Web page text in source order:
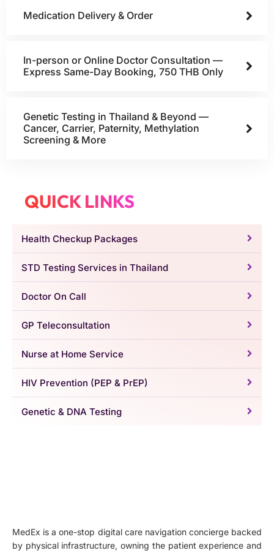
Medication Delivery & Order
In-person or Online Doctor Consultation —
Express Same-Day Booking, 750 THB Only
Genetic Testing in Thailand & Beyond —
Cancer, Carrier, Paternity, Methylation
Screening & More
QUICK LINKS
Health Checkup Packages
STD Testing Services in Thailand
Doctor On Call
GP Teleconsultation
Nurse at Home Service
HIV Prevention (PEP & PrEP)
Genetic & DNA Testing
MedEx is a one-stop digital care navigation concierge backed
by physical infrastructure, owning the patient experience and